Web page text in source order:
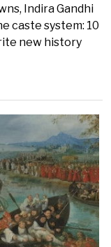
Indira Gandhi
caste system: 10
new history